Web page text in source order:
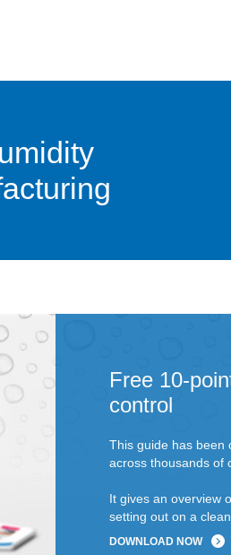
Free 10-
control
This guide has been
across thousands of
It gives an overview
setting out on a
DOWNLOAD NOW